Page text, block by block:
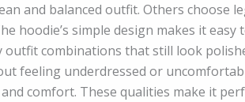
and balanced outfit. Others choose
hoodie’s simple design makes it
outfit combinations that still look
feeling underdressed or
comfort. These qualities make it